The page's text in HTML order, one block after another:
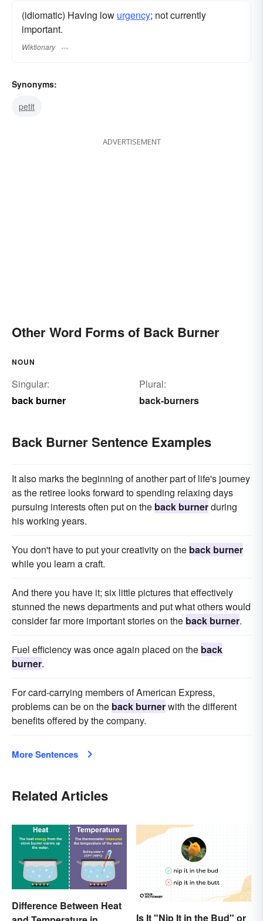
(idiomatic) Having low urgency; not currently
important.
Wiktionary
Synonyms:
petit
ADVERTISEMENT
Other Word Forms of Back Burner
NOUN
Singular:
back burner
Plural:
back-burners
Back Burner Sentence Examples
It also marks the beginning of another part of life's journey
as the retiree looks forward to spending relaxing days
pursuing interests often put on the back burnerduring
his working years.
You don't have to put your creativity on the back burner
while you learn a craft.
And there you have it; six little pictures that effectively
stunned the news departments and put what others would
consider far more important stories on the back burner.
Fuel efficiency was once again placed on the back
burner.
For card-carrying members of American Express,
problems can be on the back burnerwith the different
benefits offered by the company.
More Sentences
Related Articles
Difference Between Heat
Is It "Nip It in the Bud" or